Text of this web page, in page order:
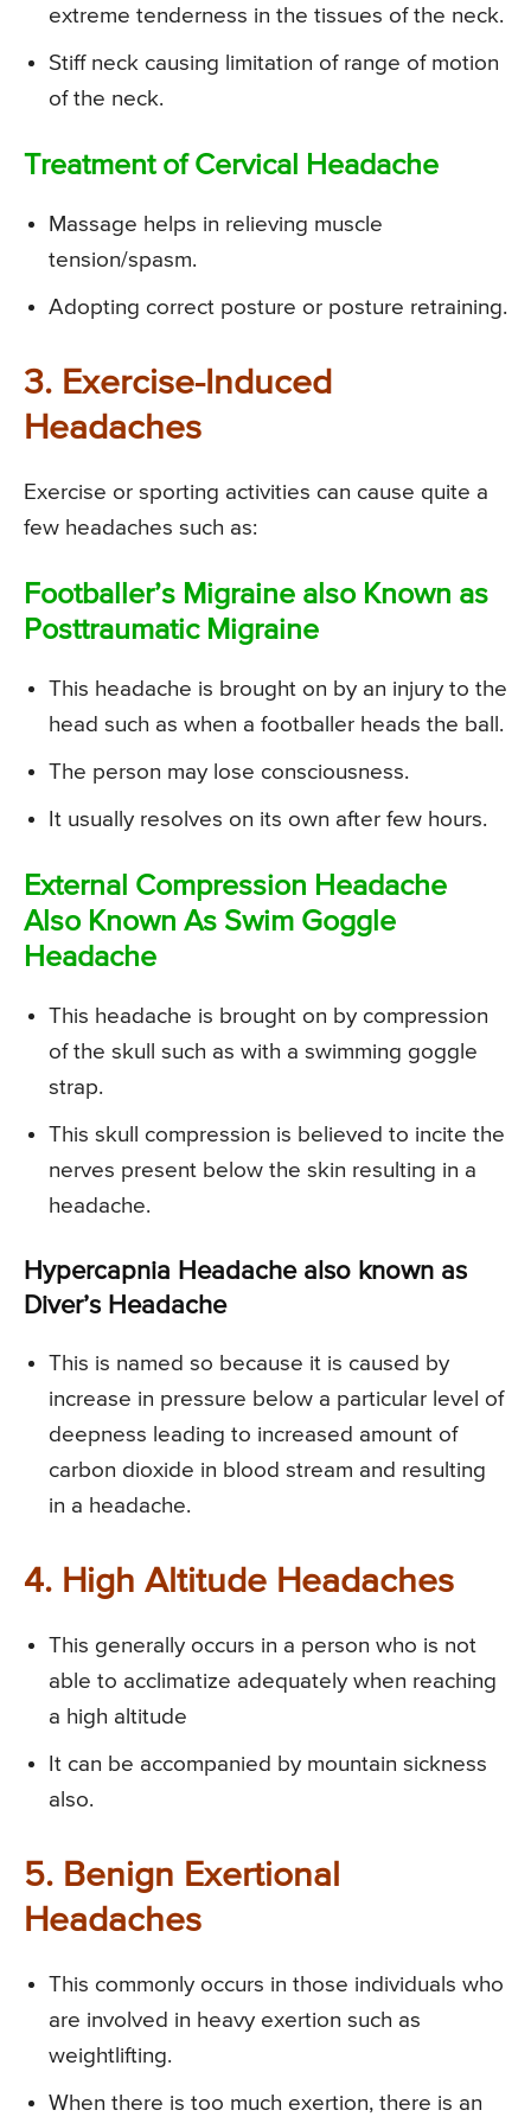
extreme tenderness in the tissues of the neck.
Stiff neck causing limitation of range of motion
of the neck.
Treatment of Cervical Headache
Massage helps in relieving muscle
tension/spasm.
Adopting correct posture or posture retraining.
3. Exercise-Induced
Headaches
Exercise or sporting activities can cause quite a
few headaches such as:
Footballer’s Migraine also Known as
Posttraumatic Migraine
This headache is brought on by an injury to the
head such as when a footballer heads the ball.
The person may lose consciousness.
It usually resolves on its own after few hours.
External Compression Headache
Also Known As Swim Goggle
Headache
This headache is brought on by compression
of the skull such as with a swimming goggle
strap.
This skull compression is believed to incite the
nerves present below the skin resulting in a
headache.
Hypercapnia Headache also known as
Diver’s Headache
This is named so because it is caused by
increase in pressure below a particular level of
deepness leading to increased amount of
carbon dioxide in blood stream and resulting
in a headache.
4. High Altitude Headaches
This generally occurs in a person who is not
able to acclimatize adequately when reaching
a high altitude
It can be accompanied by mountain sickness
also.
5. Benign Exertional
Headaches
This commonly occurs in those individuals who
are involved in heavy exertion such as
weightlifting.
When there is too much exertion, there is an